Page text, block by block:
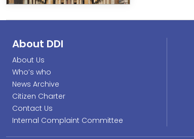
About DDI
About Us
Who’s who
News Archive
Citizen Charter
Contact Us
Internal Complaint Committee